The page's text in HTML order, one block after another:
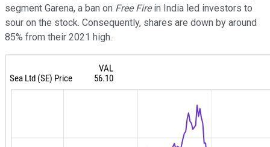
segment Garena, a ban on Free Firein India led investors to
sour on the stock. Consequently, shares are down by around
85% from their 2021 high.